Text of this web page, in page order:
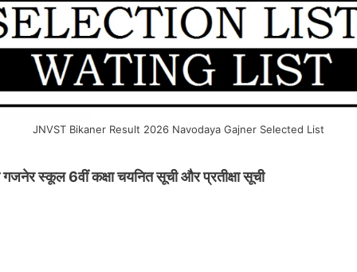
JNVST Bikaner Result 2026 Navodaya Gajner Selected List
स्कूल 6वीं कक्षा चयनित सूची और प्रतीक्षा सूची